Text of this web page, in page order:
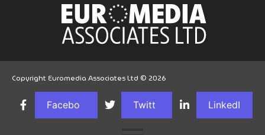
Copyright Euromedia Associates Ltd © 2026
Facebo Twitt LinkedI